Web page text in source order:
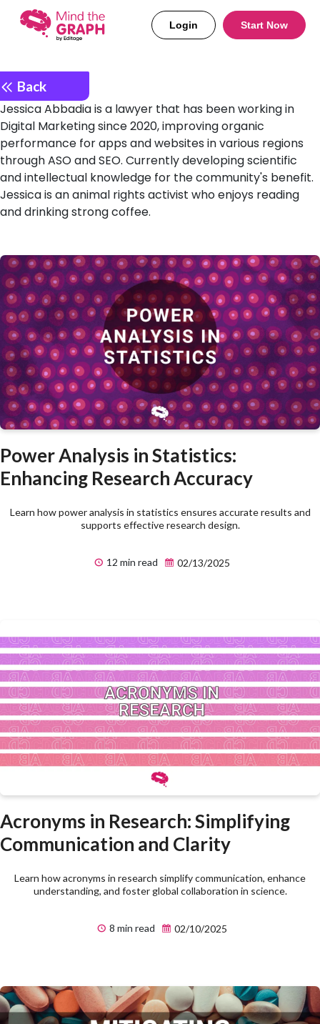
Login Start Now
Back
Jessica Abbadia is a lawyer that has been working in
Digital Marketing since 2020, improving organic
performance for apps and websites in various regions
through ASO and SEO. Currently developing scientific
and intellectual knowledge for the community's benefit.
Jessica is an animal rights activist who enjoys reading
and drinking strong coffee.
Power Analysis in Statistics:
Enhancing Research Accuracy
Learn how power analysis in statistics ensures accurate results and
supports effective research design.
12 min read 02/13/2025
Acronyms in Research: Simplifying
Communication and Clarity
Learn how acronyms in research simplify communication, enhance
understanding, and foster global collaboration in science.
8 min read 02/10/2025